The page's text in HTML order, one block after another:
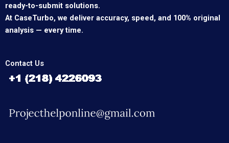
ready-to-submit solutions.
At CaseTurbo, we deliver accuracy, speed, and 100% original
analysis — every time.
Contact Us